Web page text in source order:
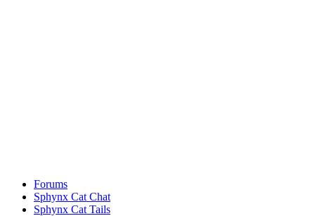
Forums
Sphynx Cat Chat
Sphynx Cat Tails